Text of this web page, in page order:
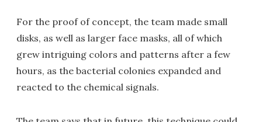
For the proof of concept, the team made small
disks, as well as larger face masks, all of which
grew intriguing colors and patterns after a few
hours, as the bacterial colonies expanded and
reacted to the chemical signals.